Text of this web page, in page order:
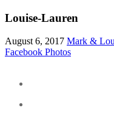
Louise-Lauren
August 6, 2017 Mark &
Facebook Photos